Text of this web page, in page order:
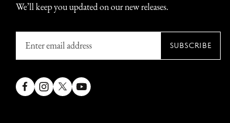
We’ll keep you updated on our new releases.
email
SUBSCRIBE
FacebookInstagram
X
YouTube